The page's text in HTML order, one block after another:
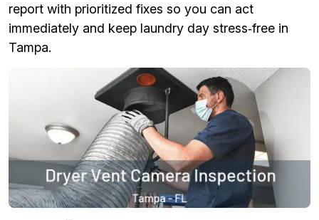
report with prioritized fixes so you can act
immediately and keep laundry day stress‑free in
Tampa.